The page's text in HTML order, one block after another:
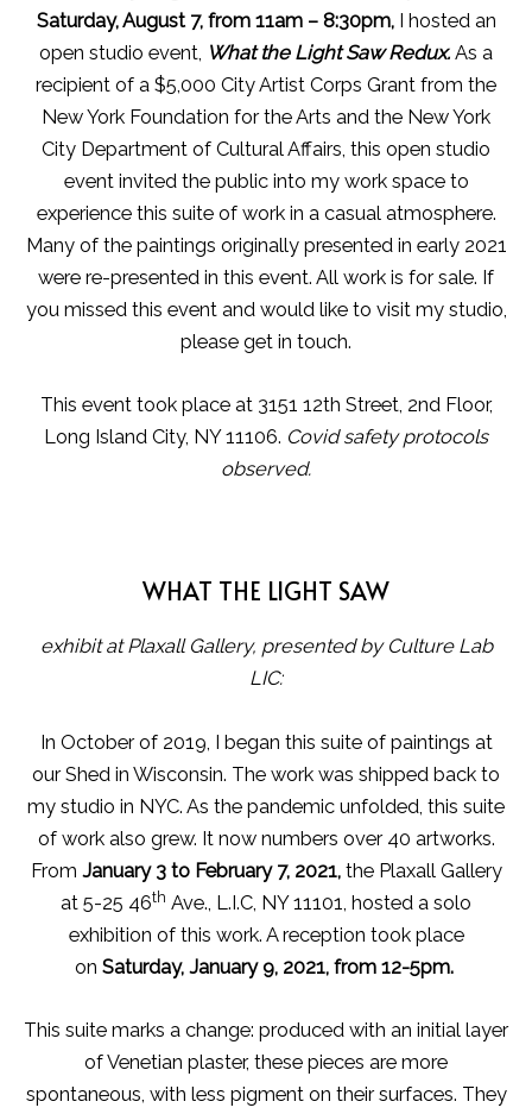
Saturday, August 7, from 11am – 8:30pm, I hosted an
open studio event, What the Light Saw Redux. As a
recipient of a $5,000 City Artist Corps Grant from the
New York Foundation for the Arts and the New York
City Department of Cultural Affairs, this open studio
event invited the public into my work space to
experience this suite of work in a casual atmosphere.
Many of the paintings originally presented in early 2021
were re-presented in this event. All work is for sale. If
you missed this event and would like to visit my studio,
please get in touch.
This event took place at 3151 12th Street, 2nd Floor,
Long Island City, NY 11106. Covid safety protocols
observed.
WHAT THE LIGHT SAW
exhibit at Plaxall Gallery, presented by Culture Lab
LIC:
In October of 2019, I began this suite of paintings at
our Shed in Wisconsin. The work was shipped back to
my studio in NYC. As the pandemic unfolded, this suite
of work also grew. It now numbers over 40 artworks.
From January 3 to February 7, 2021, the Plaxall Gallery
at 5-25 46th Ave., L.I.C, NY 11101, hosted a solo
exhibition of this work. A reception took place
on Saturday, January 9, 2021, from 12-5pm.
This suite marks a change: produced with an initial layer
of Venetian plaster, these pieces are more
spontaneous, with less pigment on their surfaces. They